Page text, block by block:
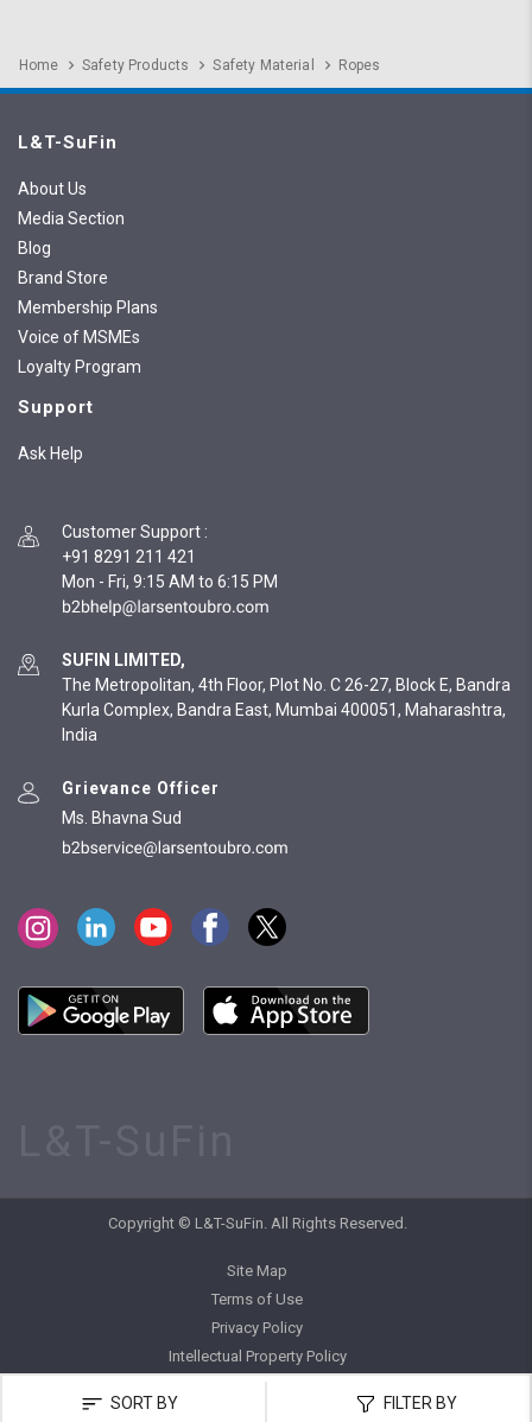
SORT BY FILTER BY
Home Safety Products Safety Material Ropes
L&T-SuFin
About Us
Media Section
Blog
Brand Store
Membership Plans
Voice of MSMEs
Loyalty Program
Support
Ask Help
Customer Support :
+91 8291 211 421
Mon - Fri, 9:15 AM to 6:15 PM
SUFIN LIMITED,
The Metropolitan, 4th Floor, Plot No. C 26-27, Block E, Bandra
Kurla Complex, Bandra East, Mumbai 400051, Maharashtra,
India
Grievance Officer
Ms. Bhavna Sud
Copyright © L&T-SuFin. All Rights Reserved.
Site Map
Terms of Use
Privacy Policy
Intellectual Property Policy